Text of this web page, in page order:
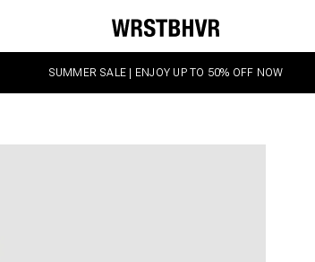
SUMMER SALE | ENJOY UP TO 50% OFF NOW